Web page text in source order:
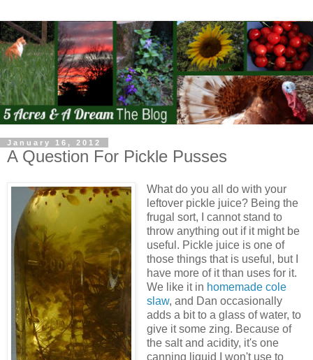
January 16, 2012
A Question For Pickle Pusses
What do you all do with your
leftover pickle juice? Being the
frugal sort, I cannot stand to
throw anything out if it might be
useful. Pickle juice is one of
those things that is useful, but I
have more of it than uses for it.
We like it in homemade cole
slaw, and Dan occasionally
adds a bit to a glass of water, to
give it some zing. Because of
the salt and acidity, it's one
canning liquid I won't use to